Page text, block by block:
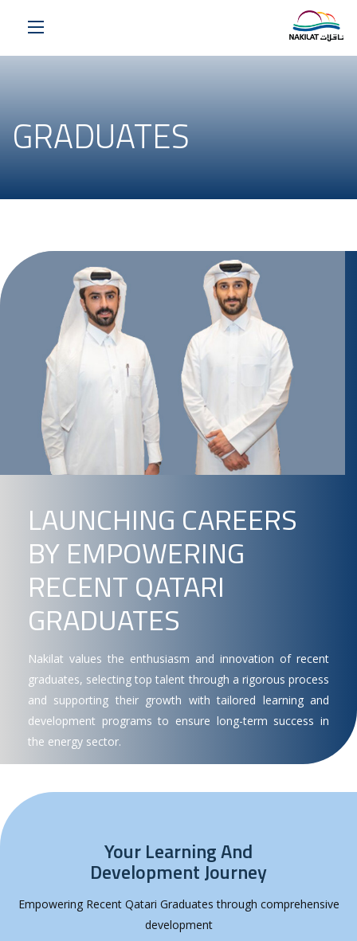
GRADUATES
LAUNCHING CAREERS
BY EMPOWERING
RECENT QATARI
GRADUATES
Nakilat values the enthusiasm and innovation of recent
graduates, selecting top talent through a rigorous process
and supporting their growth with tailored learning and
development programs to ensure long-term success in
the energy sector.
Your Learning And
Development Journey
Empowering Recent Qatari Graduates through comprehensive
development